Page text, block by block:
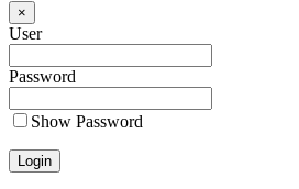
×
User
Password
Show Password